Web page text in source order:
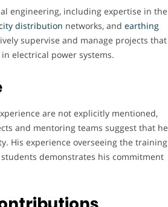
engineering, including expertise in the
distribution networks, and earthing
supervise and manage projects that
electrical power systems.
are not explicitly mentioned,
and mentoring teams suggest that he
His experience overseeing the training
demonstrates his commitment